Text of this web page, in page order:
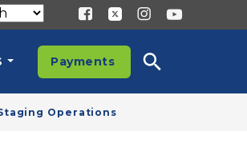
Payments
Operations